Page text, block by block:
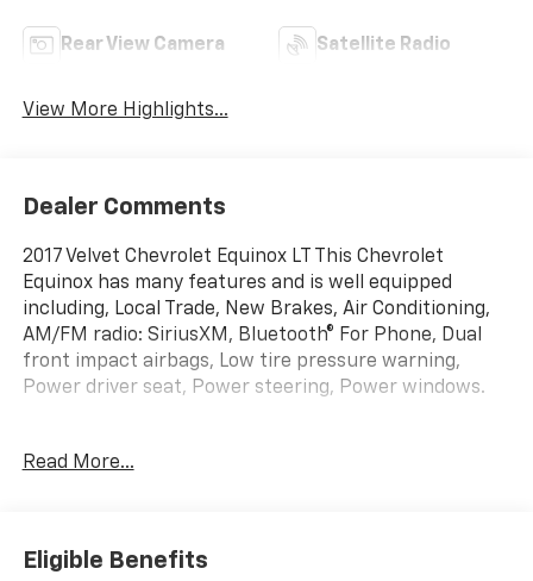
Rear View Camera Satellite Radio
View More Highlights...
Dealer Comments
2017 Velvet Chevrolet Equinox LT This Chevrolet
Equinox has many features and is well equipped
including, Local Trade, New Brakes, Air Conditioning,
AM/FM radio: SiriusXM, Bluetooth® For Phone, Dual
front impact airbags, Low tire pressure warning,
Power driver seat, Power steering, Power windows.
call or email us today at Rochester Car Clearance
Center. We look forward to earning your business!
Read More...
Eligible Benefits